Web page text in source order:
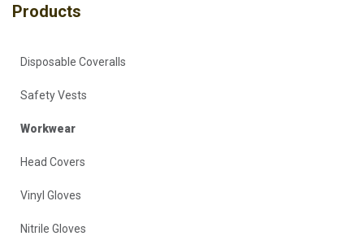
Products
Disposable Coveralls
Safety Vests
Workwear
Head Covers
Vinyl Gloves
Nitrile Gloves